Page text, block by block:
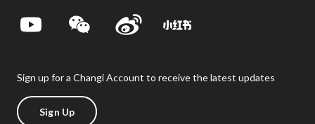
Sign up for a Changi Account to receive the latest updates
Sign Up